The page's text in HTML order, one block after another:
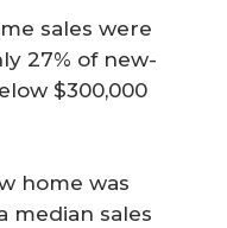
sales were
27% of new-
$300,000
home was
median sales